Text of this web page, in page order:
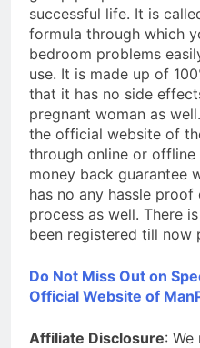
successful life. It is
formula through which
bedroom problems
use. It is made up of
that it has no side
pregnant woman as
the official website of
through online or
money back guarantee
has no any hassle
process as well. There
been registered till now
Do Not Miss Out on
Official Website of
Affiliate Disclosure: We